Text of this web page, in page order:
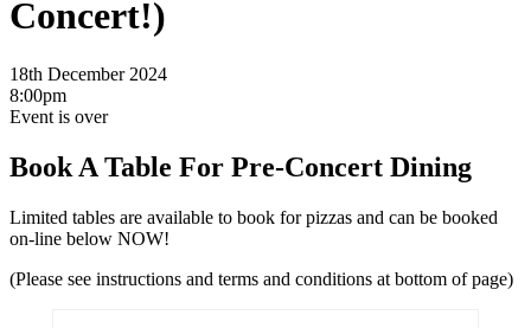
Concert!)
18th December 2024
8:00pm
Event is over
Book A Table For Pre-Concert Dining
Limited tables are available to book for pizzas and can be booked
on-line below NOW!
(Please see instructions and terms and conditions at bottom of page)